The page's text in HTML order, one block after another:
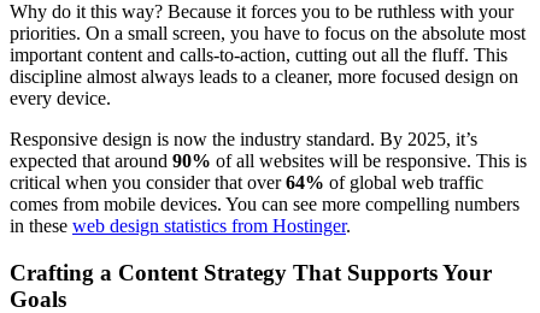
Why do it this way? Because it forces you to be ruthless with your
priorities. On a small screen, you have to focus on the absolute most
important content and calls-to-action, cutting out all the fluff. This
discipline almost always leads to a cleaner, more focused design on
every device.
Responsive design is now the industry standard. By 2025, it’s
expected that around 90% of all websites will be responsive. This is
critical when you consider that over64% of global web traffic
comes from mobile devices. You can see more compelling numbers
in these web design statistics from Hostinger.
Crafting a Content Strategy That Supports Your
Goals